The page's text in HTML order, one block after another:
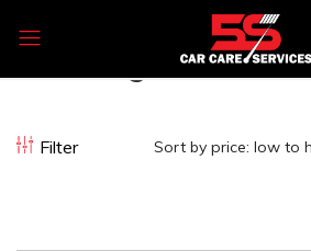
5s
Products
Ultra high
Filter Sort by price: low to